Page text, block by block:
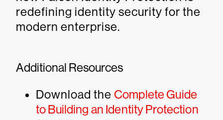
redefining identity security for the
modern enterprise.
Additional Resources
Download the Complete Guide
to Building an Identity Protection